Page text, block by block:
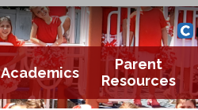
Yavneh
Academics
Parent
Resources